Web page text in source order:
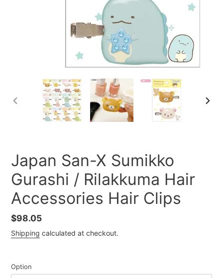
PREVIOUS
Japan San-X Sumikko
Gurashi / Rilakkuma Hair
Accessories Hair Clips
Regular
price
$98.05
Shipping calculated at checkout.
Option